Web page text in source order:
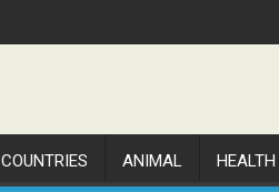
COUNTRIES ANIMAL HEALTH